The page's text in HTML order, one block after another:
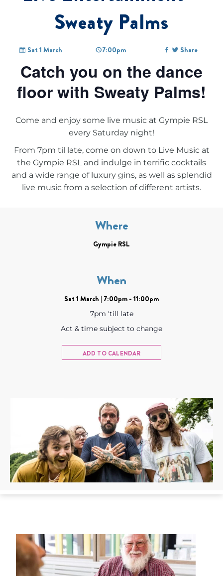
Sweaty Palms
Sat 1 March 7:00pm Share
Catch you on the dance
floor with Sweaty Palms!
Come and enjoy some live music at Gympie RSL
every Saturday night!
From 7pm til late, come on down to Live Music at
the Gympie RSLand indulge in terrific cocktails
and a wide range of luxury gins, as well as splendid
live music from a selection of different artists.
Where
Gympie RSL
When
Sat 1 March | 7:00pm - 11:00pm
7pm 'till late
Act & time subject to change
ADD TO CALENDAR